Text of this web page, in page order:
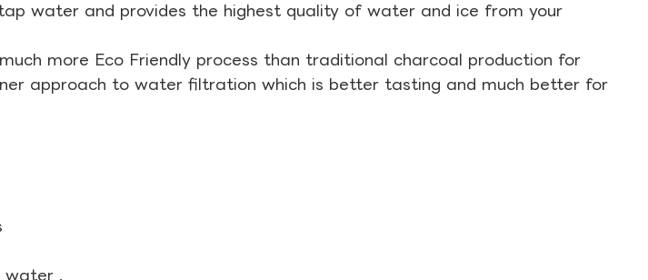
water and provides the highest quality of water and ice from your
more Eco Friendly process than traditional charcoal production for
approach to water filtration which is better tasting and much better for
water .